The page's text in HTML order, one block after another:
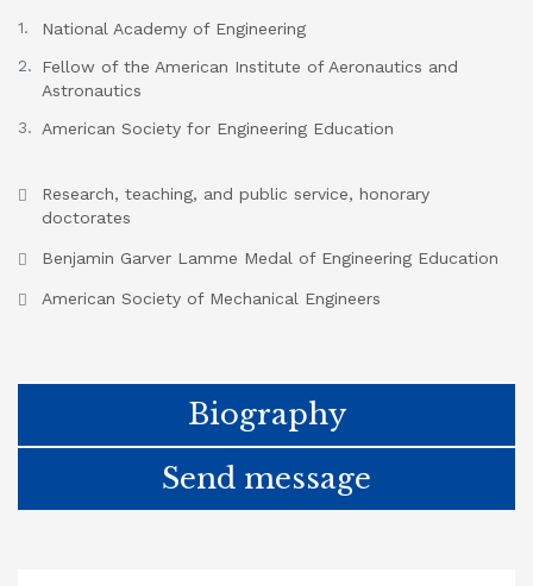
National Academy of Engineering
Fellow of the American Institute of Aeronautics and
Astronautics
American Society for Engineering Education
Research, teaching, and public service, honorary
doctorates
Benjamin Garver Lamme Medal of Engineering Education
American Society of Mechanical Engineers
Biography
Send message